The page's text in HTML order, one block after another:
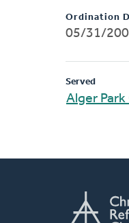
Ordination
05/31/
Served
Alger Park